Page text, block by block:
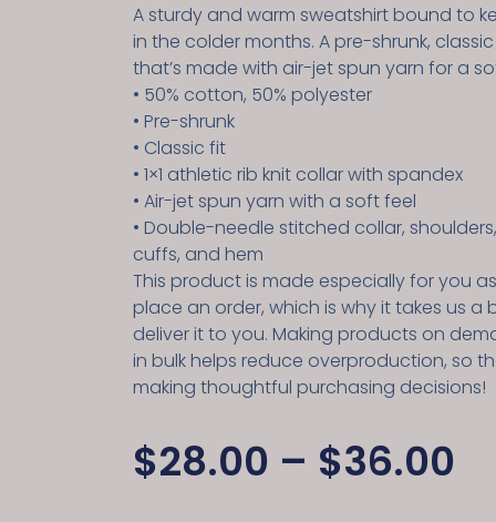
A sturdy and warm sweatshirt bound to
in the colder months. A pre-shrunk,
that’s made with air-jet spun yarn for a
• 50% cotton, 50% polyester
• Pre-shrunk
• Classic fit
• 1×1 athletic rib knit collar with spandex
• Air-jet spun yarn with a soft feel
• Double-needle stitched collar,
cuffs, and hem
This product is made especially for you
place an order, which is why it takes us a
deliver it to you. Making products on
in bulk helps reduce overproduction, so
making thoughtful purchasing decisions!
$28.00 – $36.00